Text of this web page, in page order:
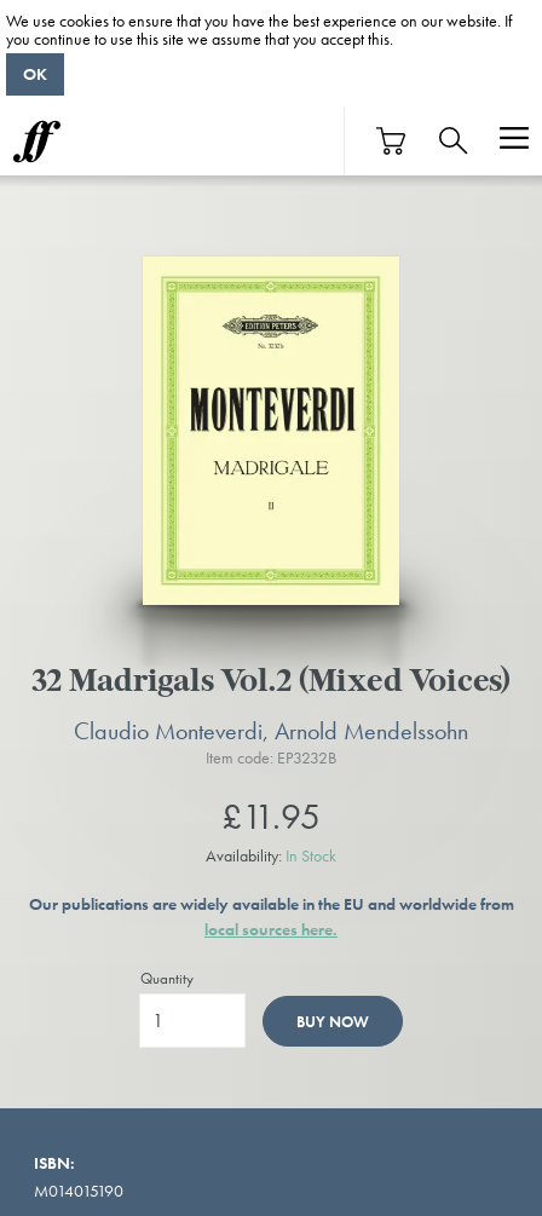
32 Madrigals Vol.2 (Mixed Voices)
Claudio Monteverdi, Arnold Mendelssohn
Item code: EP3232B
£11.95
Availability: In Stock
Our publications are widely available in the EU and worldwide from
local sources here.
Quantity
BUY NOW
ISBN:
M014015190
We use cookies to ensure that you have the best experience on our website. If
you continue to use this site we assume that you accept this.
OK